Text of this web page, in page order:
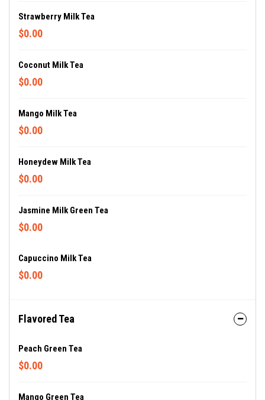
Strawberry Milk Tea
$0.00
Coconut Milk Tea
$0.00
Mango Milk Tea
$0.00
Honeydew Milk Tea
$0.00
Jasmine Milk Green Tea
$0.00
Capuccino Milk Tea
$0.00
Flavored Tea
Peach Green Tea
$0.00
Mango Green Tea